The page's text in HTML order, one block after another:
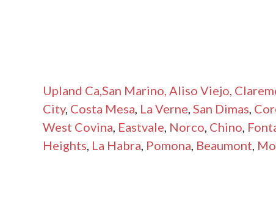
Upland Ca ,San Marino, Aliso Viejo,
City, Costa Mesa La Verne San Dimas
West Covina Eastvale Norco Chino
Heights La Habra Pomona Beaumont